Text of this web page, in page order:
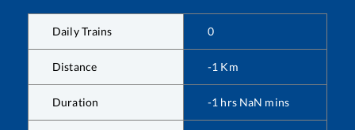
Daily Trains 0
Distance -1 Km
Duration -1 hrs NaN mins